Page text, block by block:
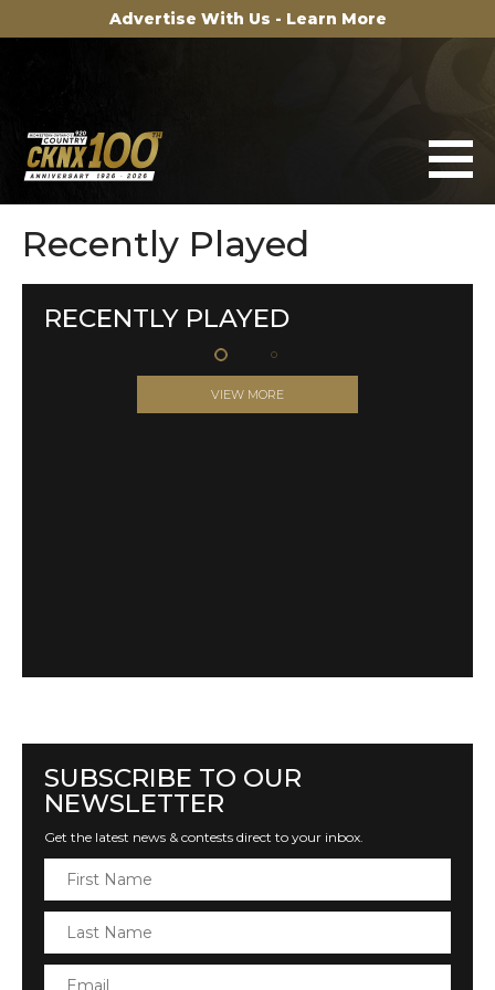
Advertise With Us - Learn More
Recently Played
RECENTLY PLAYED
VIEW MORE
SUBSCRIBE TO OUR
NEWSLETTER
Get the latest news & contests direct to your inbox.